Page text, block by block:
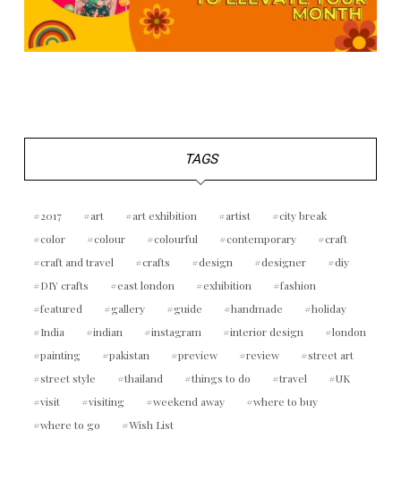
TAGS
2017 art art exhibition artist
city break
color
colour colourful contemporary
craft
craft and travel
crafts design designer
diy
DIY crafts
east london exhibition
fashion
featured
gallery guide handmade
holiday
India
indian instagram interior design
london
painting
pakistan preview review
street art
street style
thailand things to do travel
UK
visit
visiting weekend away
where to buy
where to go
Wish List